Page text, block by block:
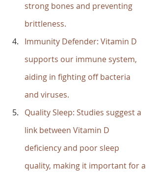
strong bones and preventing
brittleness.
Immunity Defender: Vitamin D
supports our immune system,
aiding in fighting off bacteria
and viruses.
Quality Sleep: Studies suggest a
link between Vitamin D
deficiency and poor sleep
quality, making it important for a